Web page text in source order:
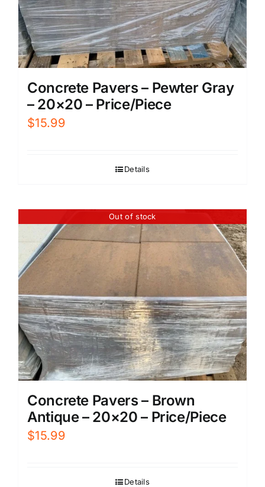
Concrete Pavers – Pewter Gray
– 20×20 – Price/Piece
$15.99
Details
Out of stock
Concrete Pavers – Brown
Antique – 20×20 – Price/Piece
$15.99
Details